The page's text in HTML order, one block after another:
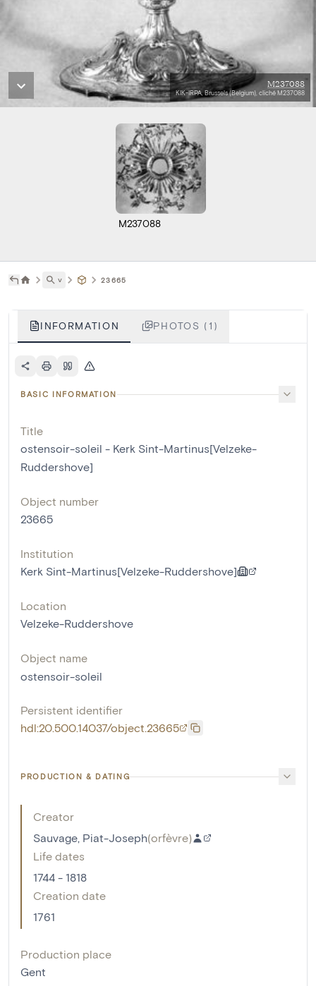
M237088
KIK-IRPA, Brussels (Belgium), cliché M237088
M237088
˅ 23665
INFORMATION PHOTOS (1)
BASIC INFORMATION
Title
ostensoir-soleil - Kerk Sint-Martinus[Velzeke-
Ruddershove]
Object number
23665
Institution
Kerk Sint-Martinus[Velzeke-Ruddershove]
Location
Velzeke-Ruddershove
Object name
ostensoir-soleil
Persistent identifier
hdl:20.500.14037/object.23665
PRODUCTION & DATING
Creator
Sauvage, Piat-Joseph(orfèvre)
Life dates
1744 - 1818
Creation date
1761
Production place
Gent